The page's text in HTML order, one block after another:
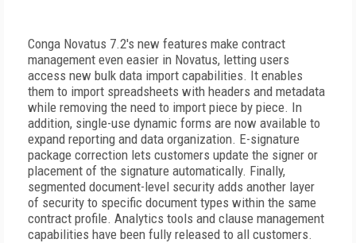
Conga Novatus 7.2's new features make contract
management even easier in Novatus, letting users
access new bulk data import capabilities. It enables
them to import spreadsheets with headers and metadata
while removing the need to import piece by piece. In
addition, single-use dynamic forms are now available to
expand reporting and data organization. E-signature
package correction lets customers update the signer or
placement of the signature automatically. Finally,
segmented document-level security adds another layer
of security to specific document types within the same
contract profile. Analytics tools and clause management
capabilities have been fully released to all customers.